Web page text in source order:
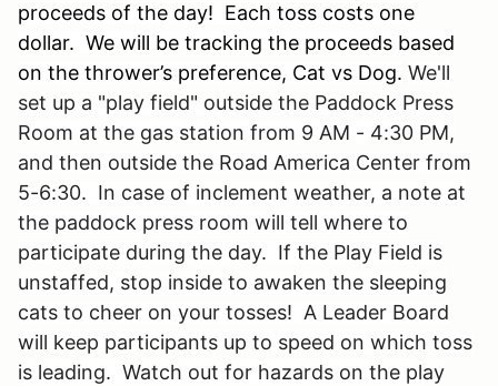
proceeds of the day! Each toss costs one
dollar. We will be tracking the proceeds based
on the thrower’s preference, Cat vs Dog. We'll
set up a "play field" outside the Paddock Press
Room at the gas station from 9 AM - 4:30 PM,
and then outside the Road America Center from
5-6:30. In case of inclement weather, a note at
the paddock press room will tell where to
participate during the day. If the Play Field is
unstaffed, stop inside to awaken the sleeping
cats to cheer on your tosses! A Leader Board
will keep participants up to speed on which toss
is leading. Watch out for hazards on the play